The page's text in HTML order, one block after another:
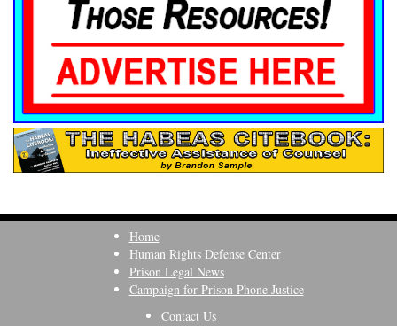
Home
Human Rights Defense Center
Prison Legal News
Campaign for Prison Phone Justice
Contact Us